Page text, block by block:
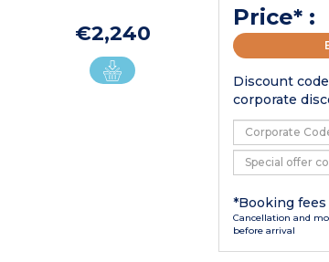
€2,240
Price* :
Discount
corporate
*Booking
Cancellation and
before arrival